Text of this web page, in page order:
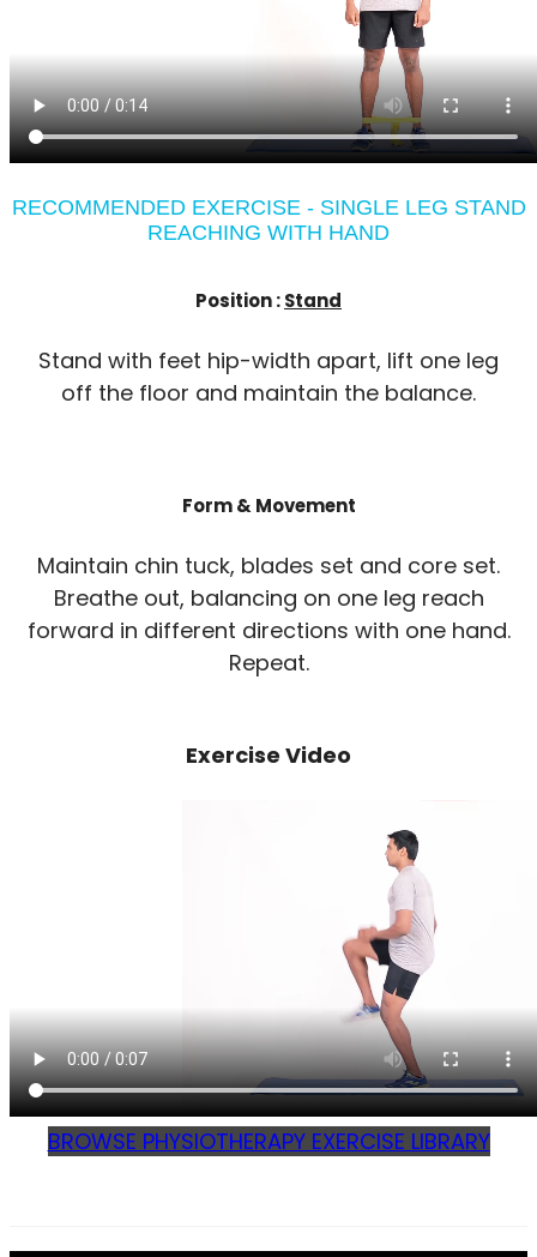
RECOMMENDED EXERCISE - SINGLE LEG STAND
REACHING WITH HAND
Position :Stand
Stand with feet hip-width apart, lift one leg
off the floor and maintain the balance.
Form & Movement
Maintain chin tuck, blades set and core set.
Breathe out, balancing on one leg reach
forward in different directions with one hand.
Repeat.
Exercise Video
BROWSE PHYSIOTHERAPY EXERCISE LIBRARY